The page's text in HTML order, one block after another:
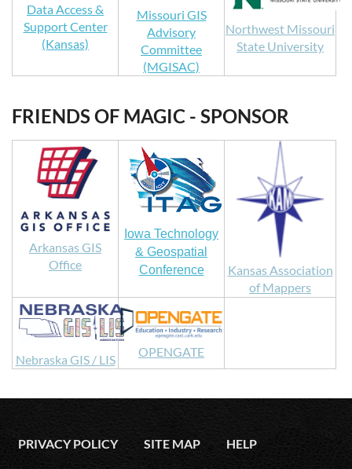
Data Access &
Support Center
(Kansas)
Missouri GIS
Advisory
Committee
(MGISAC)
Northwest Missouri
State University
FRIENDS OF MAGIC - SPONSOR
Arkansas GIS
Office
Iowa Technology
& Geospatial
Conference
Kansas Association
of Mappers
Nebraska GIS / LIS
OPENGATE
PRIVACY POLICY SITE MAP HELP